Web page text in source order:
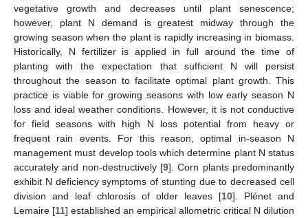
vegetative growth and decreases until plant senescence;
however, plant N demand is greatest midway through the
growing season when the plant is rapidly increasing in biomass.
Historically, N fertilizer is applied in full around the time of
planting with the expectation that sufficient N will persist
throughout the season to facilitate optimal plant growth. This
practice is viable for growing seasons with low early season N
loss and ideal weather conditions. However, it is not conductive
for field seasons with high N loss potential from heavy or
frequent rain events. For this reason, optimal in-season N
management must develop tools which determine plant N status
accurately and non-destructively [9]. Corn plants predominantly
exhibit N deficiency symptoms of stunting due to decreased cell
division and leaf chlorosis of older leaves [10]. Plénet and
Lemaire [11] established an empirical allometric critical N dilution